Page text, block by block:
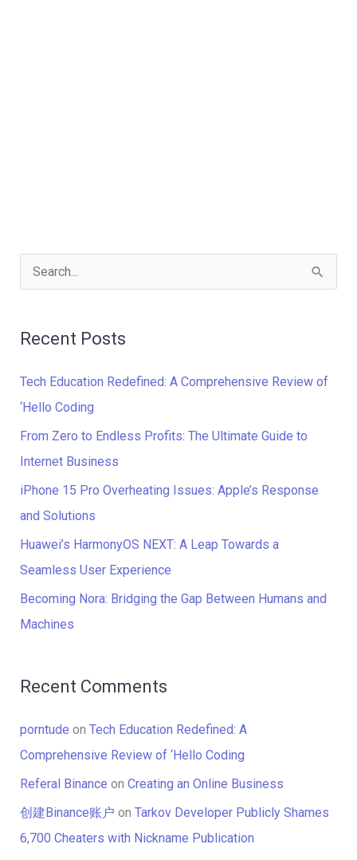
c
h
f
o
Recent Posts
Tech Education Redefined: A Comprehensive Review of
‘Hello Coding
From Zero to Endless Profits: The Ultimate Guide to
Internet Business
iPhone 15 Pro Overheating Issues: Apple’s Response
and Solutions
Huawei’s HarmonyOS NEXT: A Leap Towards a
Seamless User Experience
Becoming Nora: Bridging the Gap Between Humans and
Machines
Recent Comments
porntude on Tech Education Redefined: A
Comprehensive Review of ‘Hello Coding
Referal Binance on Creating an Online Business
创建Binance账户 on Tarkov Developer Publicly Shames
6,700 Cheaters with Nickname Publication